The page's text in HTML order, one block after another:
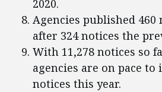
2020.
Agencies published 460
after 324 notices the
With 11,278 notices so
agencies are on pace to
notices this year.